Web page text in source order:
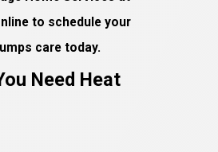
to schedule your
care today.
Need Heat